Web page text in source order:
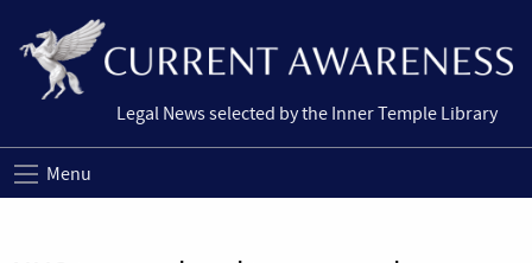
Legal News selected by the Inner Temple Library
Menu